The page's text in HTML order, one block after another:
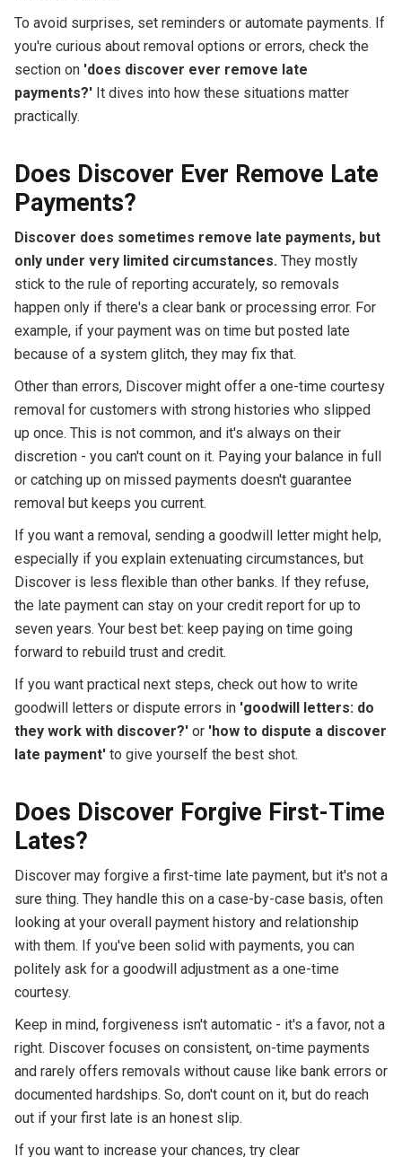
To avoid surprises, set reminders or automate payments. If
you're curious about removal options or errors, check the
section on 'does discover ever remove late
payments?'It dives into how these situations matter
practically.
Does Discover Ever Remove Late
Payments?
Discover does sometimes remove late payments, but
only under very limited circumstances. They mostly
stick to the rule of reporting accurately, so removals
happen only if there's a clear bank or processing error. For
example, if your payment was on time but posted late
because of a system glitch, they may fix that.
Other than errors, Discover might offer a one-time courtesy
removal for customers with strong histories who slipped
up once. This is not common, and it's always on their
discretion - you can't count on it. Paying your balance in full
or catching up on missed payments doesn't guarantee
removal but keeps you current.
If you want a removal, sending a goodwill letter might help,
especially if you explain extenuating circumstances, but
Discover is less flexible than other banks. If they refuse,
the late payment can stay on your credit report for up to
seven years. Your best bet: keep paying on time going
forward to rebuild trust and credit.
If you want practical next steps, check out how to write
goodwill letters or dispute errors in 'goodwill letters: do
they work with discover?'or 'how to dispute a discover
late payment'to give yourself the best shot.
Does Discover Forgive First-Time
Lates?
Discover may forgive a first-time late payment, but it's not a
sure thing. They handle this on a case-by-case basis, often
looking at your overall payment history and relationship
with them. If you've been solid with payments, you can
politely ask for a goodwill adjustment as a one-time
courtesy.
Keep in mind, forgiveness isn't automatic - it's a favor, not a
right. Discover focuses on consistent, on-time payments
and rarely offers removals without cause like bank errors or
documented hardships. So, don't count on it, but do reach
out if your first late is an honest slip.
If you want to increase your chances, try clear